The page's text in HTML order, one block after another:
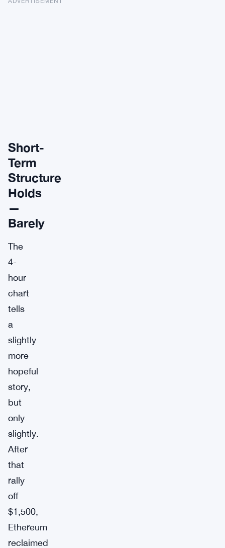
Short-
Term
Structure
Holds
—
Barely
The
4-
hour
chart
tells
a
slightly
more
hopeful
story,
but
only
slightly.
After
that
rally
off
$1,500,
Ethereum
reclaimed